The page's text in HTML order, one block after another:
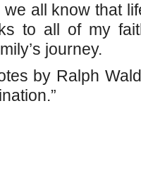
all know that
to all of my
journey.
by Ralph